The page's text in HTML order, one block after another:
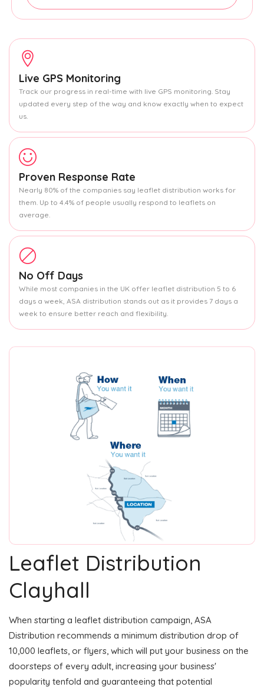
Live GPS Monitoring
Track our progress in real-time with live GPS monitoring. Stay
updated every step of the way and know exactly when to expect
us.
Proven Response Rate
Nearly 80% of the companies say leaflet distribution works for
them. Up to 4.4% of people usually respond to leaflets on
average.
No Off Days
While most companies in the UK offer leaflet distribution 5 to 6
days a week, ASA distribution stands out as it provides 7 days a
week to ensure better reach and flexibility.
Leaflet Distribution
Clayhall
When starting a leaflet distribution campaign, ASA
Distribution recommends a minimum distribution drop of
10,000 leaflets, or flyers, which will put your business on the
doorsteps of every adult, increasing your business'
popularity tenfold and guaranteeing that potential